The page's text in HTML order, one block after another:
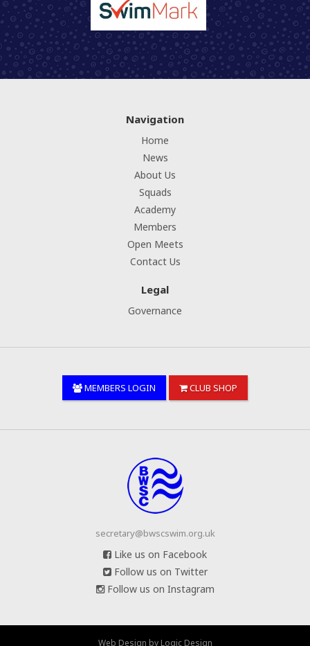
Navigation
Home
News
About Us
Squads
Academy
Members
Open Meets
Contact Us
Legal
Governance
MEMBERS LOGIN CLUB SHOP
secretary@bwscswim.org.uk
Like us on Facebook
Follow us on Twitter
Follow us on Instagram
Web Design by Logic Design